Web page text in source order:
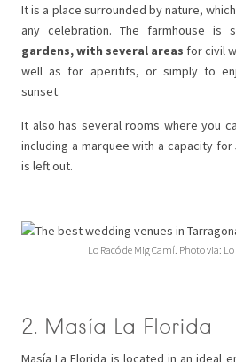
It is a place surrounded by nature,
any celebration. The farmhouse is
gardens, with several areas for civil
well as for aperitifs, or simply to
sunset.
It also has several rooms where you
including a marquee with a capacity
is left out.
Lo Racó de Mig Camí. Photo via:
2. Masía La Florida
Masía La Florida is located in an ideal